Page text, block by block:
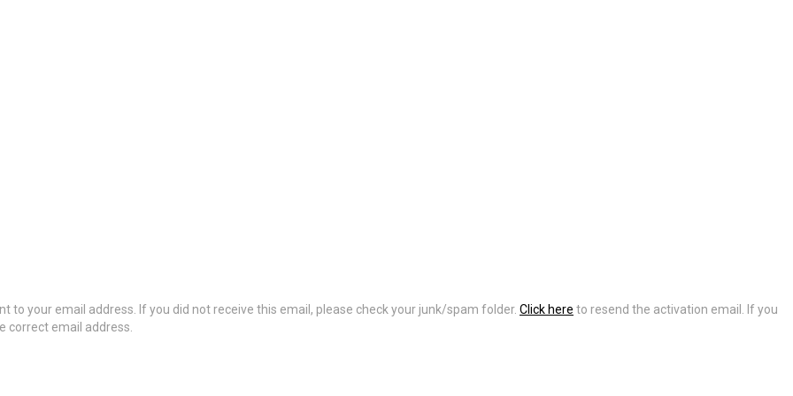
to your email address. If you did not receive this email, please check your junk/spam folder. Click here to resend the activation email. If you
correct email address.